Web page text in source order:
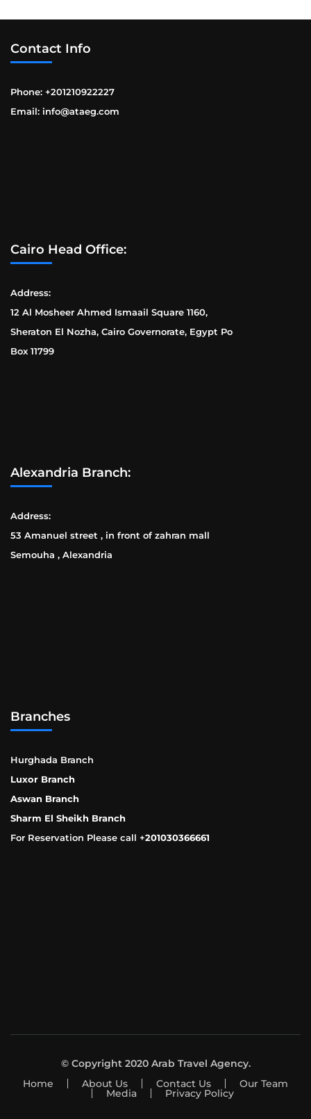
Contact Info
Phone: +201210922227
Email: info@ataeg.com
Cairo Head Office:
Address:
12 Al Mosheer Ahmed Ismaail Square 1160,
Sheraton El Nozha, Cairo Governorate, Egypt Po
Box 11799
Alexandria Branch:
Address:
53 Amanuel street , in front of zahran mall
Semouha , Alexandria
Branches
Hurghada Branch
Luxor Branch
Aswan Branch
Sharm El Sheikh Branch
For Reservation Please call +201030366661
© Copyright 2020 Arab Travel Agency.
Home
About Us Contact Us Our Team
Media Privacy Policy